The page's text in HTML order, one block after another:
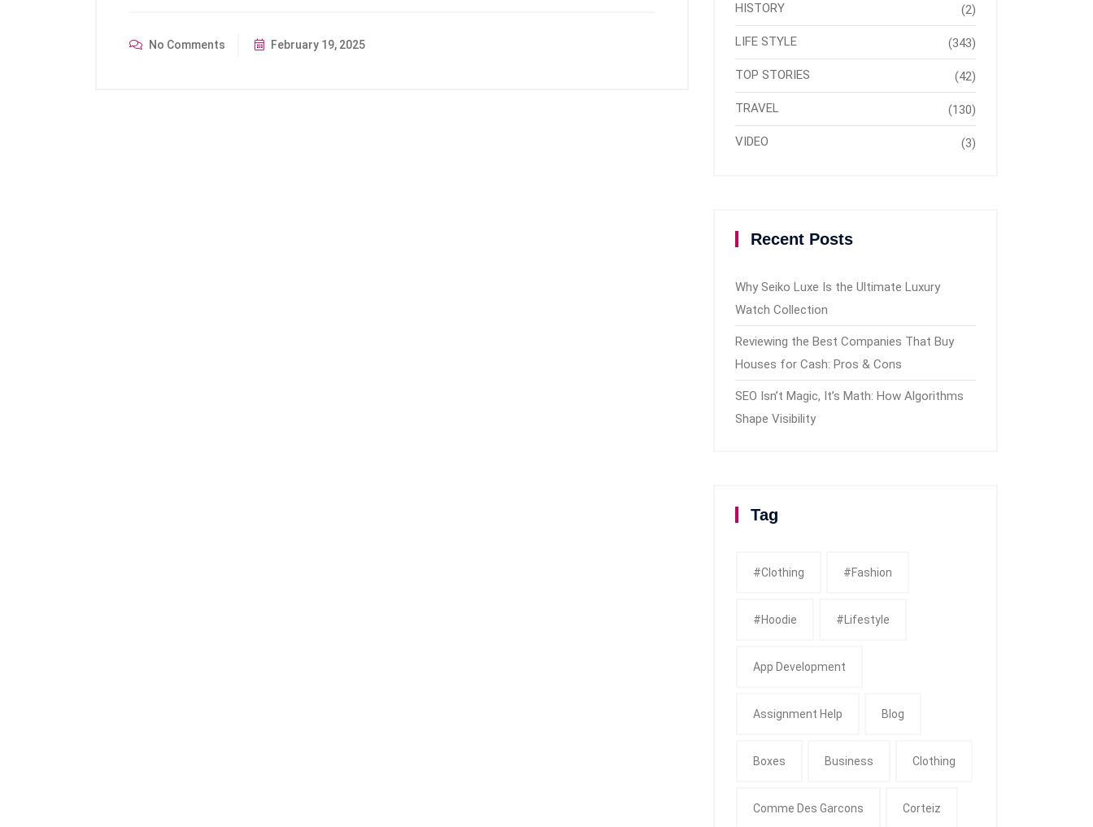
No Comments February 19, 2025
HISTORY (2)
LIFE STYLE (343)
TOP STORIES (42)
TRAVEL (130)
VIDEO (3)
Recent Posts
Why Seiko Luxe Is the Ultimate Luxury
Watch Collection
Reviewing the Best Companies That Buy
Houses for Cash: Pros & Cons
SEO Isn’t Magic, It’s Math: How Algorithms
Shape Visibility
Tag
#clothing #fashion
#Hoodie #Lifestyle
App Development
Assignment Help Blog
Boxes Business Clothing
Comme Des Garcons Corteiz